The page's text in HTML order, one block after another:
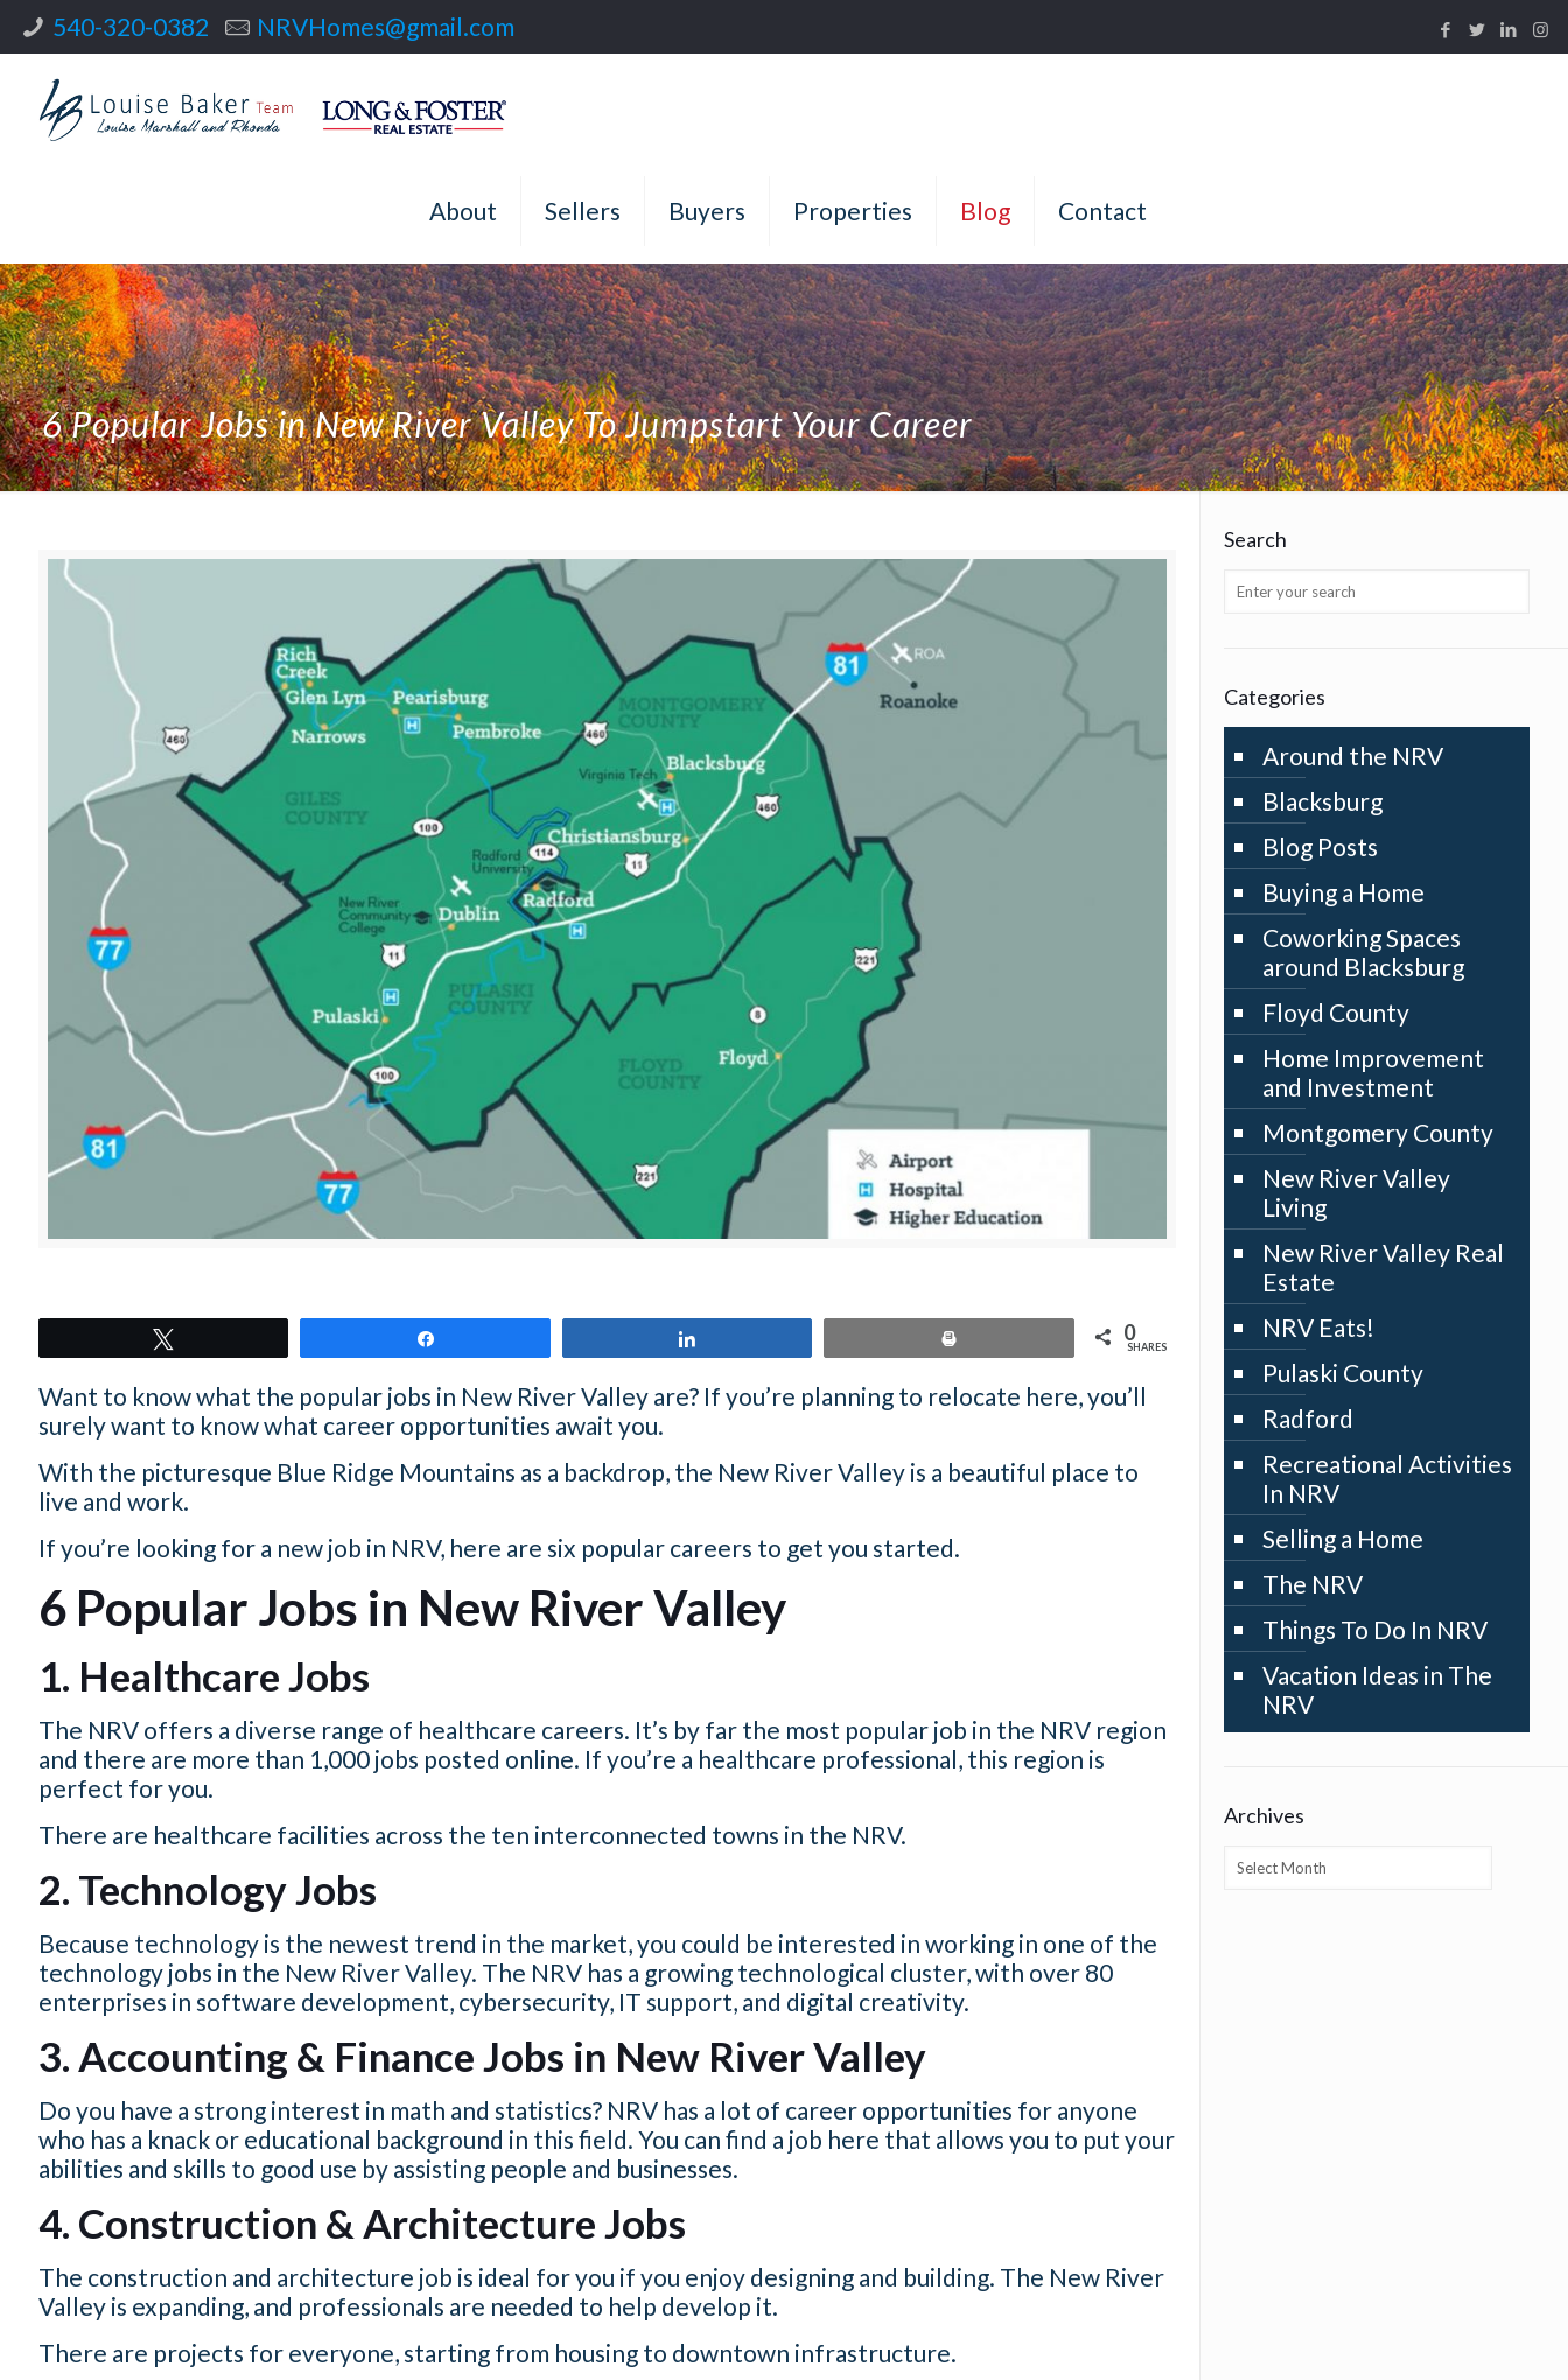
540-320-0382 NRVHomes@gmail.com
About Sellers Buyers Properties Blog Contact
6 Popular Jobs in New River Valley To Jumpstart Your Career
0
SHARES
Want to know what the popular jobs in New River Valley are? If you’re planning to relocate here, you’ll
surely want to know what career opportunities await you.
With the picturesque Blue Ridge Mountains as a backdrop, the New River Valley is a beautiful place to
live and work.
If you’re looking for a new job in NRV, here are six popular careers to get you started.
6 Popular Jobs in New River Valley
1. Healthcare Jobs
The NRV offers a diverse range of healthcare careers. It’s by far the most popular job in the NRV region
and there are more than 1,000 jobs posted online. If you’re a healthcare professional, this region is
perfect for you.
There are healthcare facilities across the ten interconnected towns in the NRV.
2. Technology Jobs
Because technology is the newest trend in the market, you could be interested in working in one of the
technology jobs in the New River Valley. The NRV has a growing technological cluster, with over 80
enterprises in software development, cybersecurity, IT support, and digital creativity.
3. Accounting & Finance Jobs in New River Valley
Do you have a strong interest in math and statistics? NRV has a lot of career opportunities for anyone
who has a knack or educational background in this field. You can find a job here that allows you to put your
abilities and skills to good use by assisting people and businesses.
4. Construction & Architecture Jobs
The construction and architecture job is ideal for you if you enjoy designing and building. The New River
Valley is expanding, and professionals are needed to help develop it.
There are projects for everyone, starting from housing to downtown infrastructure.
Search
Categories
Around the NRV
Blacksburg
Blog Posts
Buying a Home
Coworking Spaces
around Blacksburg
Floyd County
Home Improvement
and Investment
Montgomery County
New River Valley
Living
New River Valley Real
Estate
NRV Eats!
Pulaski County
Radford
Recreational Activities
In NRV
Selling a Home
The NRV
Things To Do In NRV
Vacation Ideas in The
NRV
Archives
Archives